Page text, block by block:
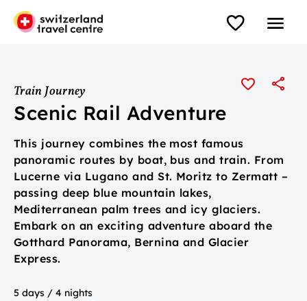
Train Journey
Scenic Rail Adventure
This journey combines the most famous
panoramic routes by boat, bus and train. From
Lucerne via Lugano and St. Moritz to Zermatt –
passing deep blue mountain lakes,
Mediterranean palm trees and icy glaciers.
Embark on an exciting adventure aboard the
Gotthard Panorama, Bernina and Glacier
Express.
5 days / 4 nights